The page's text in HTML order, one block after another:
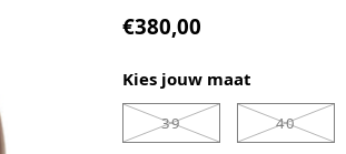
€380,00
Kies jouw maat
39 40